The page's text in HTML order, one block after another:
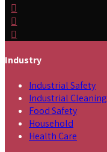
Industry
Industrial Safety
Industrial Cleaning
Food Safety
Household
Health Care